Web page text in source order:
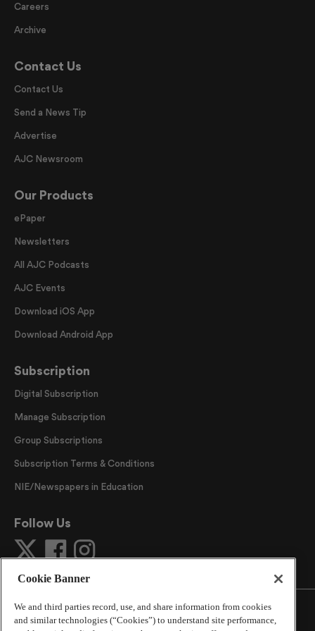
Careers
Archive
Contact Us
Contact Us
Send a News Tip
Advertise
AJC Newsroom
Our Products
ePaper
Newsletters
All AJC Podcasts
AJC Events
Download iOS App
Download Android App
Subscription
Digital Subscription
Manage Subscription
Group Subscriptions
Subscription Terms & Conditions
NIE/Newspapers in Education
Follow Us
Cookie Banner
We and third parties record, use, and share information from cookies
and similar technologies (“Cookies”) to understand site performance,